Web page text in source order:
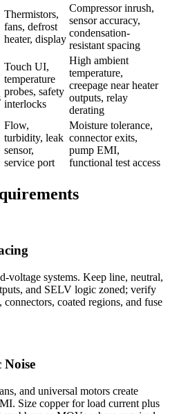
Thermistors,
fans, defrost
heater, display
Compressor inrush,
sensor accuracy,
condensation-
resistant spacing
Touch UI,
temperature
probes, safety
interlocks
High ambient
temperature,
creepage near heater
outputs, relay
derating
Flow,
turbidity, leak
sensor,
service port
Moisture tolerance,
connector exits,
pump EMI,
functional test access
voltage systems. Keep line, neutral,
and SELV logic zoned; verify
connectors, coated regions, and fuse
and universal motors create
Size copper for load current plus